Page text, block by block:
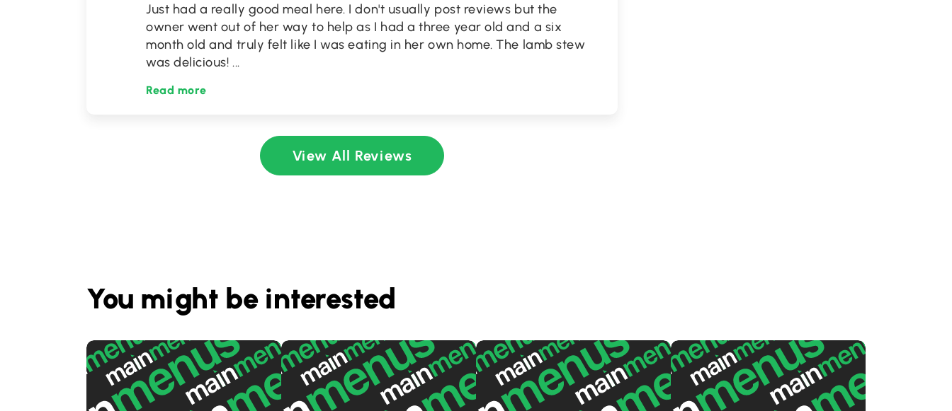
Just had a really good meal here. I don't usually post reviews but the
owner went out of her way to help as I had a three year old and a six
month old and truly felt like I was eating in her own home. The lamb stew
was delicious!...
Read more
View All Reviews
You might be interested